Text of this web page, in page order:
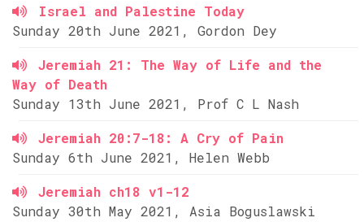
Israel and Palestine Today
Sunday 20th June 2021, Gordon Dey
Jeremiah 21: The Way of Life and the
Way of Death
Sunday 13th June 2021, Prof C L Nash
Jeremiah 20:7-18: A Cry of Pain
Sunday 6th June 2021, Helen Webb
Jeremiah ch18 v1-12
Sunday 30th May 2021, Asia Boguslawski